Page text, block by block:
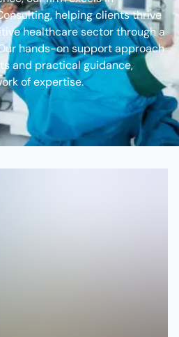
helping clients thrive
healthcare sector through a
hands-on support approach
and practical guidance,
of expertise.